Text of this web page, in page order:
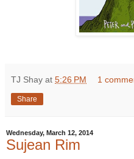
TJ Shay at 5:26 PM 1
Share
Wednesday, March 12, 2014
Sujean Rim